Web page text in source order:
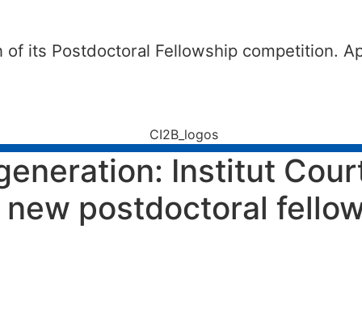
its Postdoctoral Fellowship competition.
Institut
postdoctoral